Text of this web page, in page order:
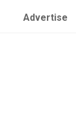
Advertise